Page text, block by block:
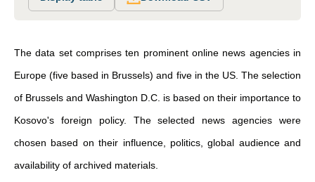
The data set comprises ten prominent online news agencies in
Europe (five based in Brussels) and five in the US. The selection
of Brussels and Washington D.C. is based on their importance to
Kosovo's foreign policy. The selected news agencies were
chosen based on their influence, politics, global audience and
availability of archived materials.